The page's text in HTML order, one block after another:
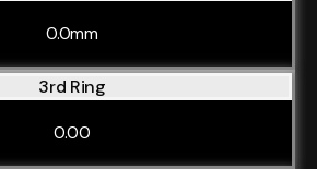
0.0mm
3rd Ring
0.00